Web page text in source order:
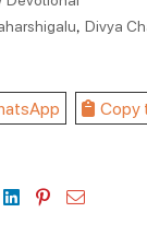
, Divya
Copy
Linkedin
Pinterest
Email